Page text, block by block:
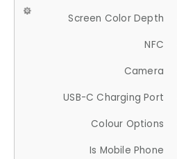
Screen Color Depth
NFC
Camera
USB-C Charging Port
Colour Options
Is Mobile Phone